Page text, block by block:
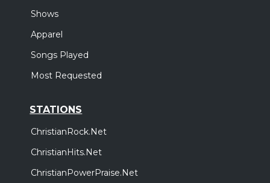
Shows
Apparel
Songs Played
Most Requested
STATIONS
ChristianRock.Net
ChristianHits.Net
ChristianPowerPraise.Net